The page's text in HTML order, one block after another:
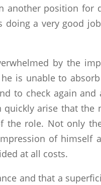
another position for
doing a very good
by the
is unable to
to check again and
arise that the
the role. Not only
of himself
at all costs.
and that a